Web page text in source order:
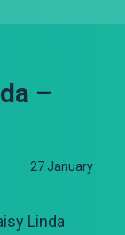
–
27 January
Linda